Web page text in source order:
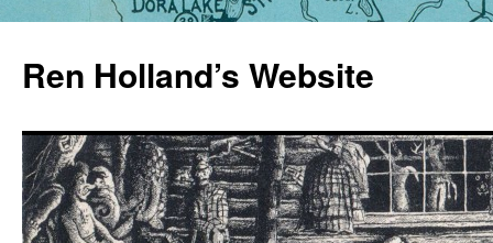
content
Ren Holland’s Website